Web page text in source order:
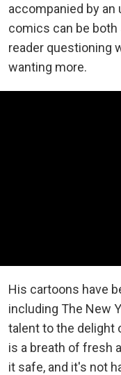
accompanied by
comics can be both
reader questioning
wanting more.
His cartoons have
including The New
talent to the delight
is a breath of fresh
it safe, and it's not